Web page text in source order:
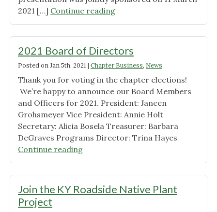
2021 […] Continue reading"Doug
Tallamy’s
on
Youtube"
2021 Board of Directors
Posted onJan 5th, 2021 | Chapter Business, News
Thank you for voting in the chapter elections!
We’re happy to announce our Board Members
and Officers for 2021. President: Janeen
Grohsmeyer Vice President: Annie Holt
Secretary: Alicia Bosela Treasurer: Barbara
DeGraves Programs Director: Trina Hayes
Continue reading"2021
Board
Directors"
Join the KY Roadside Native Plant
Project